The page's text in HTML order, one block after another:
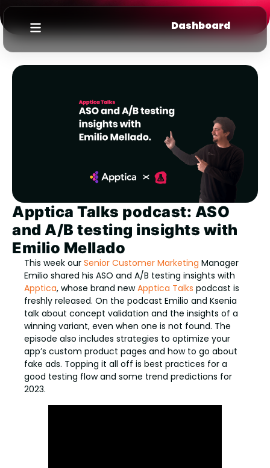
Dashboard
Apptica Talks podcast: ASO
and A/B testing insights with
Emilio Mellado
This week our Senior Customer Marketing Manager
Emilio shared his ASO and A/B testing insights with
Apptica, whose brand newApptica Talks podcast is
freshly released. On the podcast Emilio and Ksenia
talk about concept validation and the insights of a
winning variant, even when one is not found. The
episode also includes strategies to optimize your
app’s custom product pages and how to go about
fake ads. Topping it all off is best practices for a
good testing flow and some trend predictions for
2023.